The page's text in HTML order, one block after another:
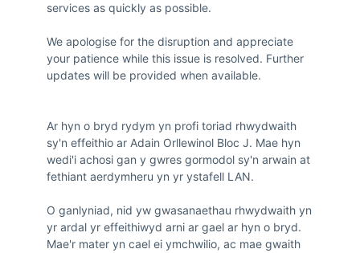
services as quickly as possible.
We apologise for the disruption and appreciate
your patience while this issue is resolved. Further
updates will be provided when available.
Ar hyn o bryd rydym yn profi toriad rhwydwaith
sy'n effeithio ar Adain Orllewinol Bloc J. Mae hyn
wedi'i achosi gan y gwres gormodol sy'n arwain at
fethiant aerdymheru yn yr ystafell LAN.
O ganlyniad, nid yw gwasanaethau rhwydwaith yn
yr ardal yr effeithiwyd arni ar gael ar hyn o bryd.
Mae'r mater yn cael ei ymchwilio, ac mae gwaith